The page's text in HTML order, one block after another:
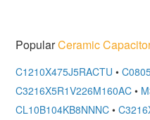
PopularCeramic
C1210X475J5RACTU •
C3216X5R1V226M160AC •
CL10B104KB8NNNC •